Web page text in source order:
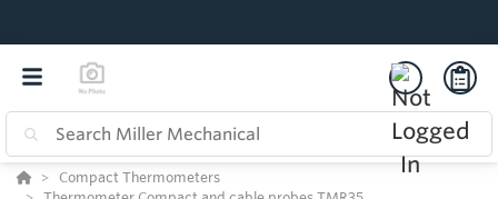
Compact Thermometers